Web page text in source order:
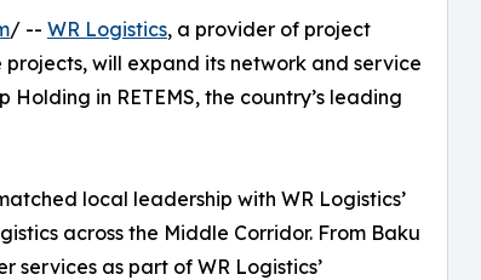
/ -- WR Logistics, a provider of project
will expand its network and service
in RETEMS, the country’s leading
local leadership with WR Logistics’
across the Middle Corridor. From Baku
services as part of WR Logistics’